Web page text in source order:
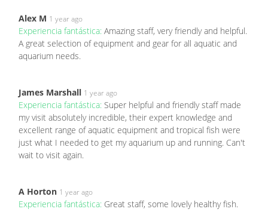
Alex M 1 year ago
Experiencia fantástica: Amazing staff, very friendly and helpful.
A great selection of equipment and gear for all aquatic and
aquarium needs.
James Marshall 1 year ago
Experiencia fantástica: Super helpful and friendly staff made
my visit absolutely incredible, their expert knowledge and
excellent range of aquatic equipment and tropical fish were
just what I needed to get my aquarium up and running. Can't
wait to visit again.
A Horton 1 year ago
Experiencia fantástica: Great staff, some lovely healthy fish.